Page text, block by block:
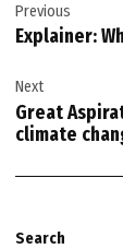
navigation
Previous
Explainer:
Next
Great
climate
Search